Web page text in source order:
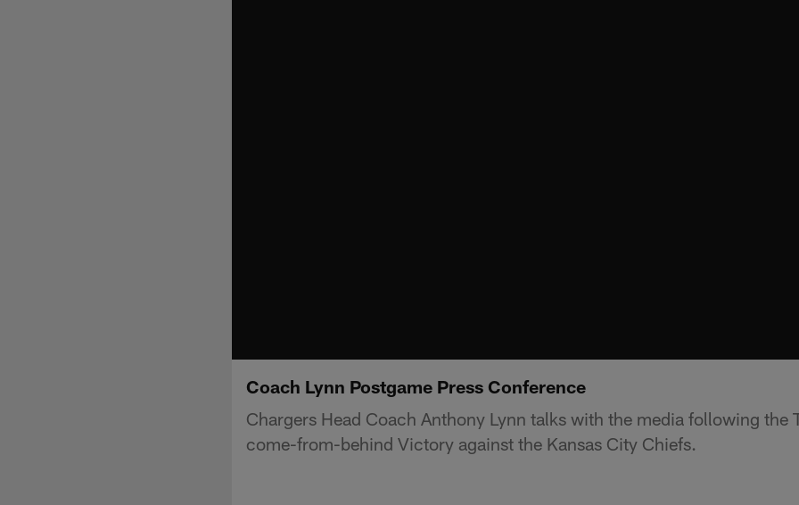
Coach Lynn Postgame Press Conference
Chargers Head Coach Anthony Lynn talks with the media following the
come-from-behind Victory against the Kansas City Chiefs.